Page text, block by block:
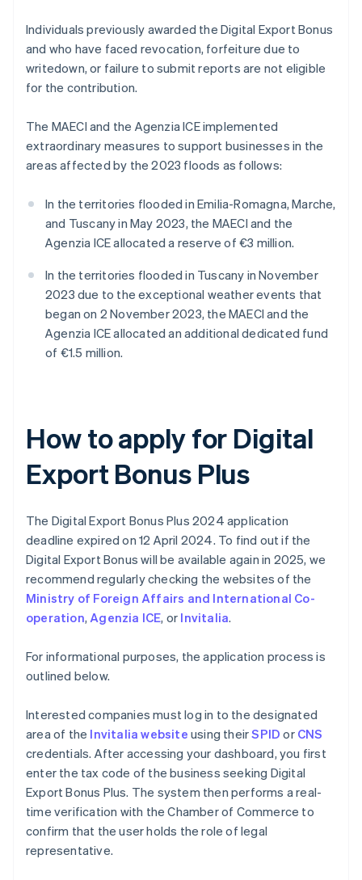
Individuals previously awarded the Digital Export Bonus
and who have faced revocation, forfeiture due to
writedown, or failure to submit reports are not eligible
for the contribution.
The MAECI and the Agenzia ICE implemented
extraordinary measures to support businesses in the
areas affected by the 2023 floods as follows:
In the territories flooded in Emilia-Romagna, Marche,
and Tuscany in May 2023, the MAECI and the
Agenzia ICE allocated a reserve of €3 million.
In the territories flooded in Tuscany in November
2023 due to the exceptional weather events that
began on 2 November 2023, the MAECI and the
Agenzia ICE allocated an additional dedicated fund
of €1.5 million.
How to apply for Digital
Export Bonus Plus
The Digital Export Bonus Plus 2024 application
deadline expired on 12 April 2024. To find out if the
Digital Export Bonus will be available again in 2025, we
recommend regularly checking the websites of the
Ministry of Foreign Affairs and International Co-
operation,Agenzia ICE, or Invitalia.
For informational purposes, the application process is
outlined below.
Interested companies must log in to the designated
area of the Invitalia website using theirSPID or CNS
credentials. After accessing your dashboard, you first
enter the tax code of the business seeking Digital
Export Bonus Plus. The system then performs a real-
time verification with the Chamber of Commerce to
confirm that the user holds the role of legal
representative.